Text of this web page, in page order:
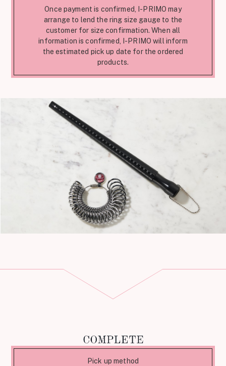
Once payment is confirmed, I-PRIMO may
arrange to lend the ring size gauge to the
customer for size confirmation. When all
information is confirmed, I-PRIMO will inform
the estimated pick up date for the ordered
products.
Pick up method